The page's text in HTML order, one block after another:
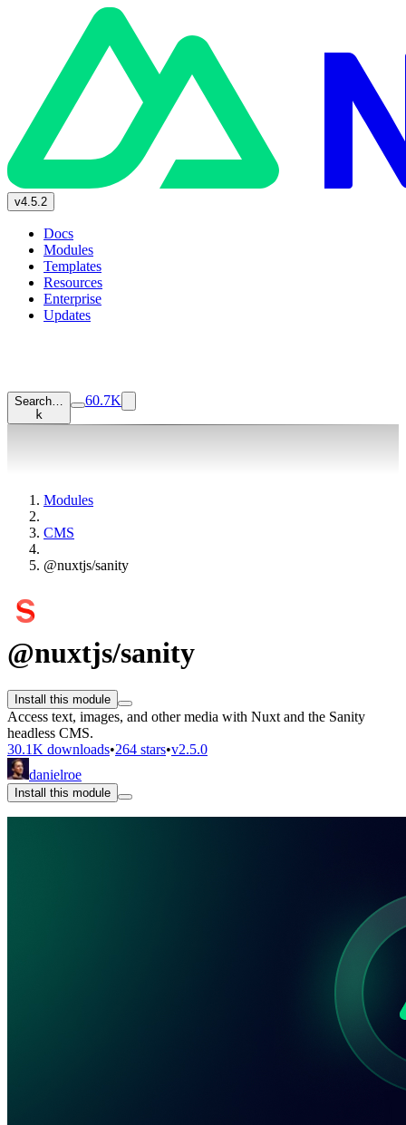
v4.5.2
Docs
Modules
Templates
Resources
Enterprise
Updates
Search…
k
60.7K
Modules
CMS
@nuxtjs/sanity
@nuxtjs/sanity
Install this module
Access text, images, and other media with Nuxt and the Sanity
headless CMS.
30.1K downloads•264 stars•v2.5.0
danielroe
Install this module